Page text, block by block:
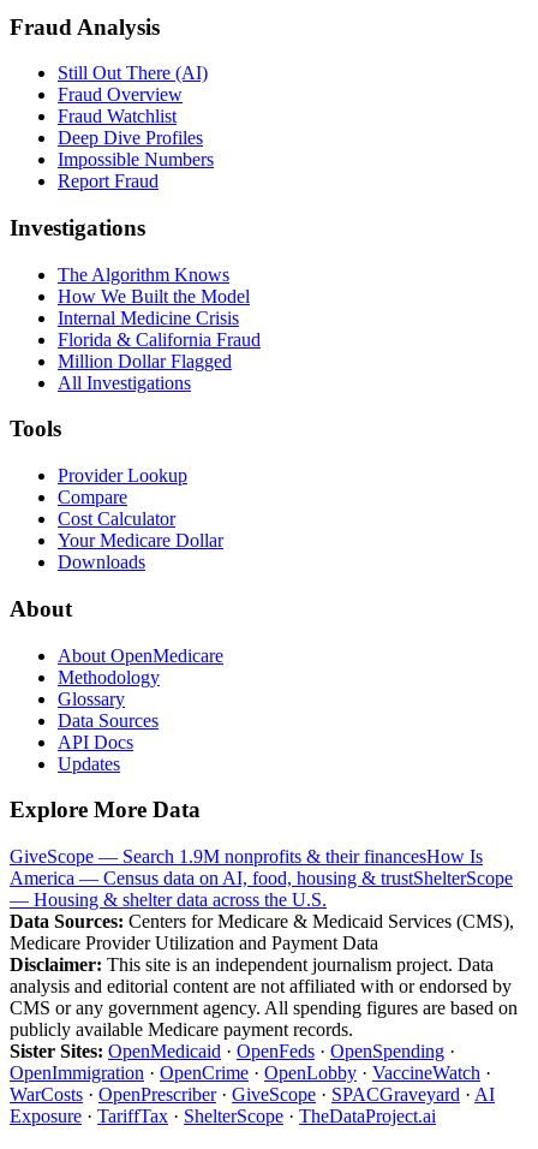
Fraud Analysis
Still Out There (AI)
Fraud Overview
Fraud Watchlist
Deep Dive Profiles
Impossible Numbers
Report Fraud
Investigations
The Algorithm Knows
How We Built the Model
Internal Medicine Crisis
Florida & California Fraud
Million Dollar Flagged
All Investigations
Tools
Provider Lookup
Compare
Cost Calculator
Your Medicare Dollar
Downloads
About
About OpenMedicare
Methodology
Glossary
Data Sources
API Docs
Updates
Explore More Data
GiveScope — Search 1.9M nonprofits & their financesHow Is
America — Census data on AI, food, housing & trustShelterScope
— Housing & shelter data across the U.S.
Data Sources: Centers for Medicare & Medicaid Services (CMS),
Medicare Provider Utilization and Payment Data
Disclaimer: This site is an independent journalism project. Data
analysis and editorial content are not affiliated with or endorsed by
CMS or any government agency. All spending figures are based on
publicly available Medicare payment records.
Sister Sites: OpenMedicaid · OpenFeds · OpenSpending ·
OpenImmigration · OpenCrime · OpenLobby · VaccineWatch ·
WarCosts · OpenPrescriber· GiveScope · SPACGraveyard · AI
Exposure · TariffTax · ShelterScope · TheDataProject.ai